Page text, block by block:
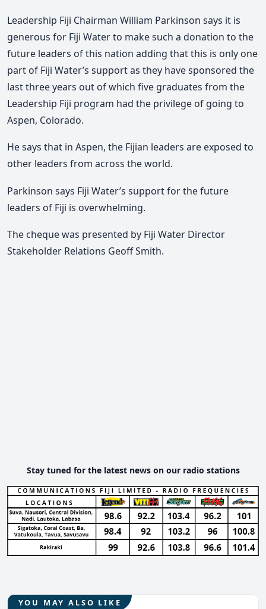
Leadership Fiji Chairman William Parkinson says it is
generous for Fiji Water to make such a donation to the
future leaders of this nation adding that this is only one
part of Fiji Water’s support as they have sponsored the
last three years out of which five graduates from the
Leadership Fiji program had the privilege of going to
Aspen, Colorado.
He says that in Aspen, the Fijian leaders are exposed to
other leaders from across the world.
Parkinson says Fiji Water’s support for the future
leaders of Fiji is overwhelming.
The cheque was presented by Fiji Water Director
Stakeholder Relations Geoff Smith.
Stay tuned for the latest news on our radio stations
YOU MAY ALSO LIKE